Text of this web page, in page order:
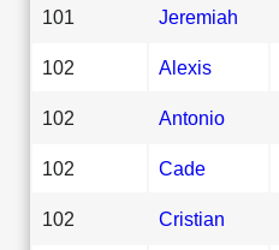
101 Jeremiah
102 Alexis
102 Antonio
102 Cade
102 Cristian